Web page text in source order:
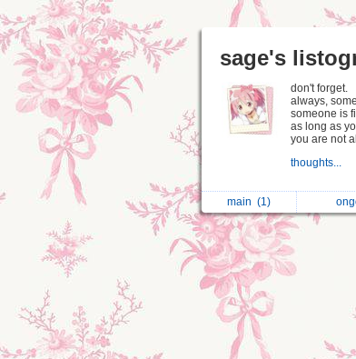
sage's
don't forget.
always,
someone is
as long as
you are not
thoughts...
main (1)